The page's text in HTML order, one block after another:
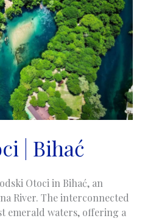
| Bihać
Otoci in Bihać, an
River. The interconnected
emerald waters, offering a